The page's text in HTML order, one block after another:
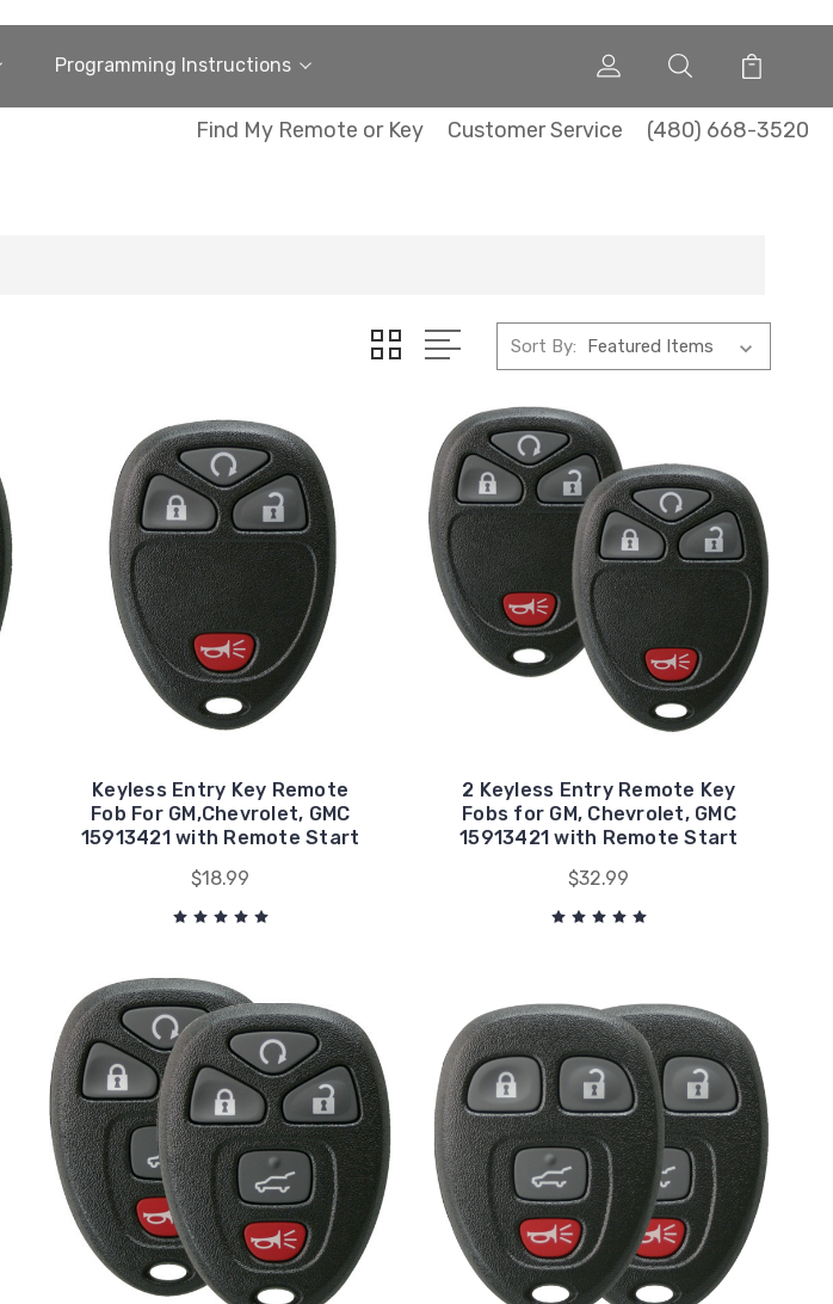
Programming Instructions
Find My Remote or Key Customer Service (480) 668-3520
Sort By:
Keyless Entry Key Remote
Fob For GM,Chevrolet, GMC
15913421 with Remote Start
$18.99
2 Keyless Entry Remote Key
Fobs for GM, Chevrolet, GMC
15913421 with Remote Start
$32.99